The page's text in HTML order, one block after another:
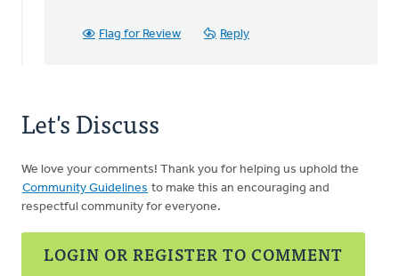
MicheleFlag for Review Reply
Let's Discuss
We love your comments! Thank you for helping us uphold the
Community Guidelines to make this an encouraging and
respectful community for everyone.
LOGIN OR REGISTER TO COMMENT